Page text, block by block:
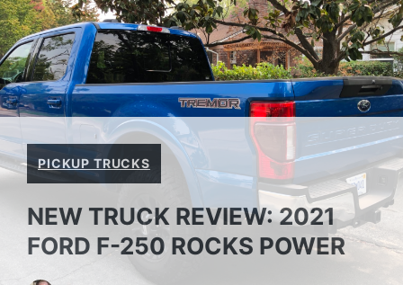
PICKUP TRUCKS
NEW TRUCK REVIEW: 2021
FORD F-250 ROCKS POWER